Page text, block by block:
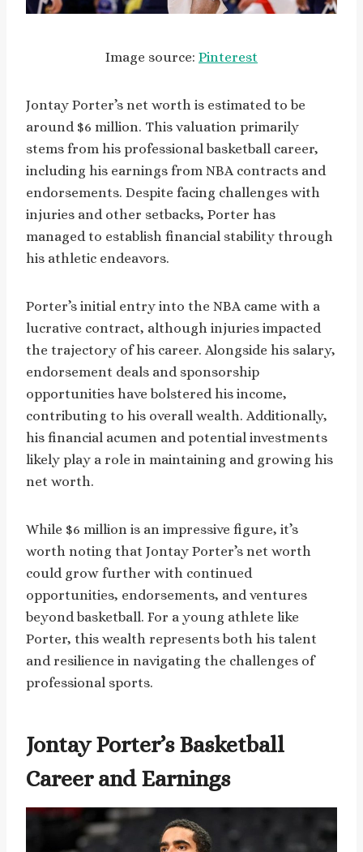
Image source: Pinterest
Jontay Porter’s net worth is estimated to be
around $6 million. This valuation primarily
stems from his professional basketball career,
including his earnings from NBA contracts and
endorsements. Despite facing challenges with
injuries and other setbacks, Porter has
managed to establish financial stability through
his athletic endeavors.
Porter’s initial entry into the NBA came with a
lucrative contract, although injuries impacted
the trajectory of his career. Alongside his salary,
endorsement deals and sponsorship
opportunities have bolstered his income,
contributing to his overall wealth. Additionally,
his financial acumen and potential investments
likely play a role in maintaining and growing his
net worth.
While $6 million is an impressive figure, it’s
worth noting that Jontay Porter’s net worth
could grow further with continued
opportunities, endorsements, and ventures
beyond basketball. For a young athlete like
Porter, this wealth represents both his talent
and resilience in navigating the challenges of
professional sports.
Jontay Porter’s Basketball
Career and Earnings